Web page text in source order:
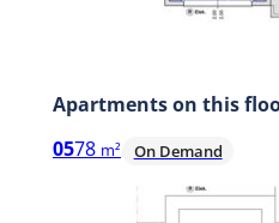
Apartments on this
0578 m² On Demand